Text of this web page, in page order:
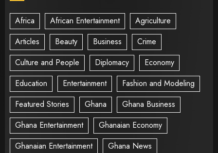
Africa African Entertainment
Agriculture
Articles
Beauty Business
Crime
Culture and People
Diplomacy
Economy
Education
Entertainment
Fashion and Modeling
Featured Stories
Ghana
Ghana Business
Ghana Entertainment
Ghanaian Economy
Ghanaian Entertainment
Ghana News